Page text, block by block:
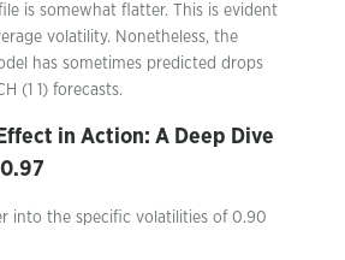
is somewhat flatter. This is evident
volatility. Nonetheless, the
has sometimes predicted drops
(1 1) forecasts.
in Action: A Deep Dive
into the specific volatilities of 0.90